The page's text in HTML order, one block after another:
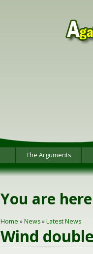
The Arguments
You are here
Home »News»Latest News
Wind